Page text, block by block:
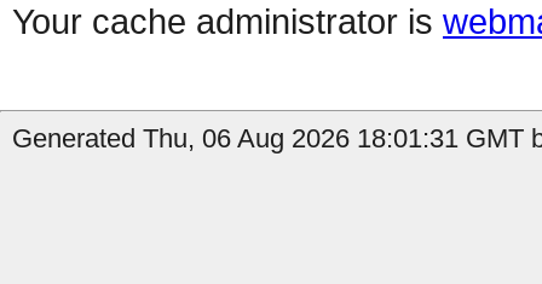
Your cache administrator is
Generated Thu, 06 Aug 2026 18:01:31